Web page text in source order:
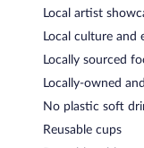
Local artist
Local culture and
Locally sourced
Locally-owned
No plastic soft
Reusable cups